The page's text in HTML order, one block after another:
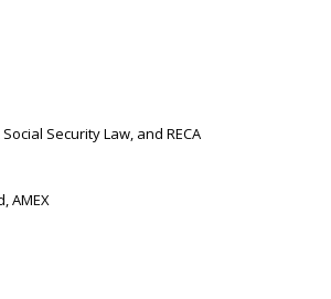
Security Law, and RECA
AMEX